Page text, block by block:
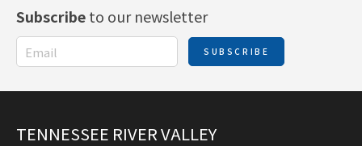
Subscribeto our newsletter
SUBSCRIBE
TENNESSEE RIVER VALLEY